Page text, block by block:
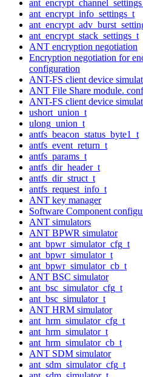
ant_encrypt_info_settings_t
ant_encrypt_stack_settings_t
ANT encryption negotiation
Encryption negotiation for
configuration
ANT-FS client device
ANT File Share module.
ANT-FS client device
ushort_union_t
ulong_union_t
antfs_beacon_status_byte1_t
antfs_event_return_t
antfs_params_t
antfs_dir_header_t
antfs_dir_struct_t
antfs_request_info_t
ANT key manager
Software Component
ANT simulators
ANT BPWR simulator
ant_bpwr_simulator_cfg_t
ant_bpwr_simulator_t
ant_bpwr_simulator_cb_t
ANT BSC simulator
ant_bsc_simulator_cfg_t
ant_bsc_simulator_t
ANT HRM simulator
ant_hrm_simulator_cfg_t
ant_hrm_simulator_t
ant_hrm_simulator_cb_t
ANT SDM simulator
ant_sdm_simulator_cfg_t